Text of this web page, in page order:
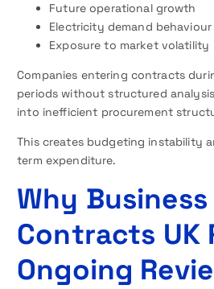
Future operational growth
Electricity demand behaviour
Exposure to market volatility
Companies entering contracts
periods without structured
into inefficient procurement
This creates budgeting instability
term expenditure.
Why
Contracts UK
Ongoing